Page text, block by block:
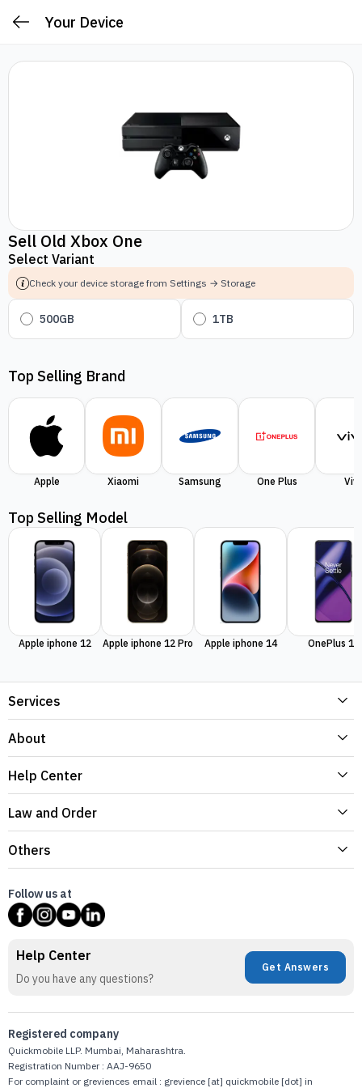
Your Device
Sell Old Xbox One
Select Variant
Check your device storage from Settings → Storage
500GB 1TB
Top Selling Brand
Apple Xiaomi Samsung One Plus
Top Selling Model
Apple iphone 12 Apple iphone 12 Pro Apple iphone 14 OnePlus 11
Services
About
Help Center
Law and Order
Others
Follow us at
Help Center
Do you have any questions?
Get Answers
Registered company
Quickmobile LLP. Mumbai, Maharashtra.
Registration Number : AAJ-9650
For complaint or greviences email : grevience [at] quickmobile [dot] in